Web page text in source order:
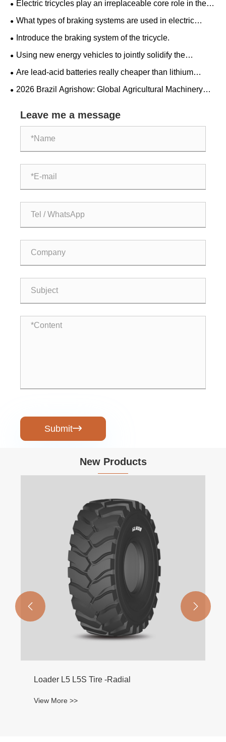
Electric tricycles play an irreplaceable core role in the
transportation sector.
What types of braking systems are used in electric
tricycles?
Introduce the braking system of the tricycle.
Using new energy vehicles to jointly solidify the
"ironclad friendship" between China and Serbia.
Are lead-acid batteries really cheaper than lithium
batteries?
​2026 Brazil Agrishow: Global Agricultural Machinery
Agricultural Modernization
Leave me a message
Submit
New Products
Dry Field Harvester Tires AB831
View More >>
 